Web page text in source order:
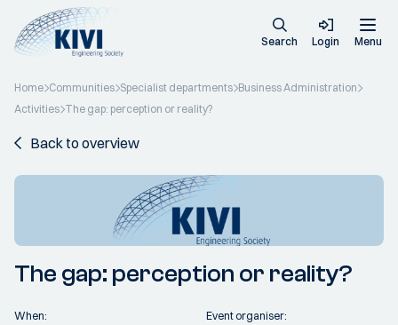
Search Login Menu
Home Communities Specialist departments Business Administration
Activities The gap: perception or reality?
Back to overview
The gap: perception or reality?
When: Event organiser: